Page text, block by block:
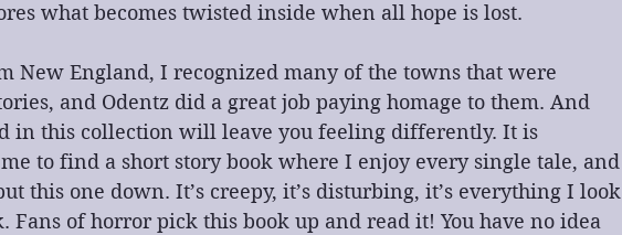
what becomes twisted inside when all hope is lost.
New England, I recognized many of the towns that were
and Odentz did a great job paying homage to them. And
in this collection will leave you feeling differently. It is
to find a short story book where I enjoy every single tale, and
this one down. It’s creepy, it’s disturbing, it’s everything I look
Fans of horror pick this book up and read it! You have no idea